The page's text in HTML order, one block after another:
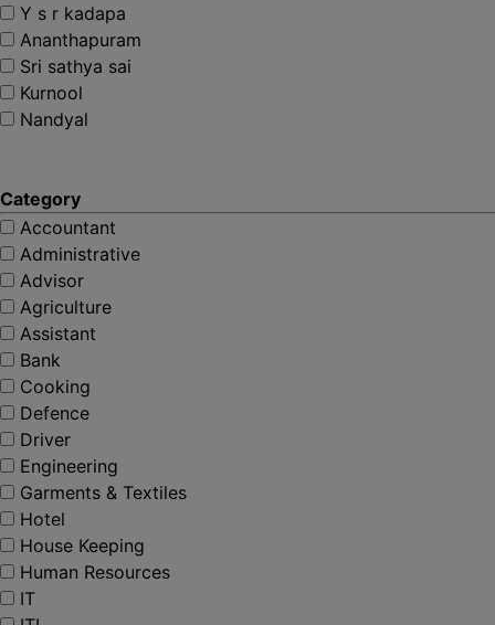
Y s r kadapa
Ananthapuram
Sri sathya sai
Kurnool
Nandyal
Category
Accountant
Administrative
Advisor
Agriculture
Assistant
Bank
Cooking
Defence
Driver
Engineering
Garments & Textiles
Hotel
House Keeping
Human Resources
IT